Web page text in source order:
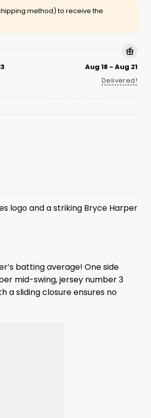
method) to receive the
Aug 18 - Aug 21
Delivered!
logo and a striking Bryce Harper
batting average! One side
mid-swing, jersey number 3
a sliding closure ensures no